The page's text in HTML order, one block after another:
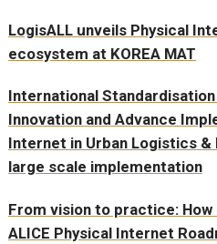
LogisALL unveils Physical
ecosystem at KOREA MAT
International
Innovation and Advance
Internet in Urban Logistics
large scale implementation
From vision to practice: How
ALICE Physical Internet